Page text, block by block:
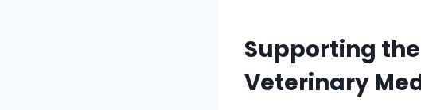
Supporting
Veterinary